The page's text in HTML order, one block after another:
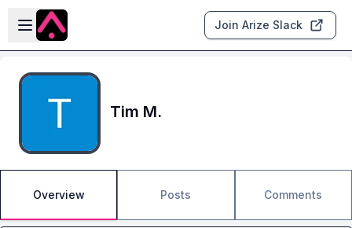
Skip to main content
Open sidebar
Join Arize Slack
Tim M.
Overview Posts Comments